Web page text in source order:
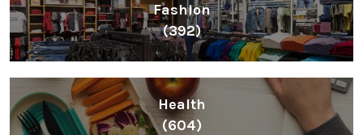
Fashion
(392)
Health
(604)